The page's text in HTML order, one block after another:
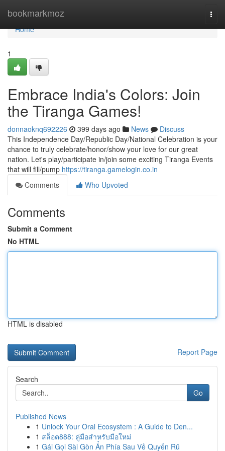
bookmarkmoz
Home
Home
1
Embrace India's Colors: Join
the Tiranga Games!
donnaoknq692226 399 days ago News
Discuss
This Independence Day/Republic Day/National Celebration is your
chance to truly celebrate/honor/show your love for our great
nation. Let's play/participate in/join some exciting Tiranga Events
that will fill/pump https://tiranga.gamelogin.co.in
Comments
Who Upvoted
Comments
Submit a Comment
No HTML
HTML is disabled
Report Page
Search
Go
Published News
1 Unlock Your Oral Ecosystem : A Guide to Den...
1 สล็อต888: คู่มือสำหรับมือใหม่
1 Gái Gọi Sài Gòn Ẩn Phía Sau Vẻ Quyến Rũ